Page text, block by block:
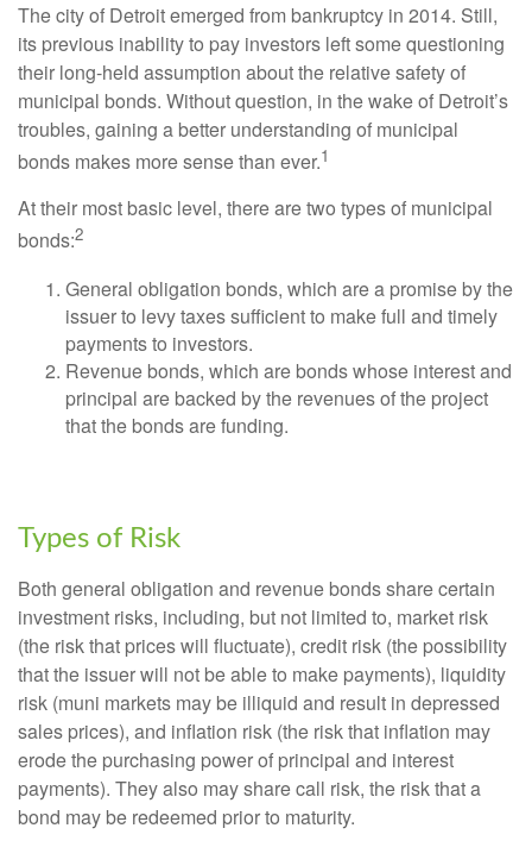
The city of Detroit emerged from bankruptcy in 2014. Still,
its previous inability to pay investors left some questioning
their long-held assumption about the relative safety of
municipal bonds. Without question, in the wake of Detroit’s
troubles, gaining a better understanding of municipal
bonds makes more sense than ever.1
At their most basic level, there are two types of municipal
bonds:2
General obligation bonds, which are a promise by the
issuer to levy taxes sufficient to make full and timely
payments to investors.
Revenue bonds, which are bonds whose interest and
principal are backed by the revenues of the project
that the bonds are funding.
Types of Risk
Both general obligation and revenue bonds share certain
investment risks, including, but not limited to, market risk
(the risk that prices will fluctuate), credit risk (the possibility
that the issuer will not be able to make payments), liquidity
risk (muni markets may be illiquid and result in depressed
sales prices), and inflation risk (the risk that inflation may
erode the purchasing power of principal and interest
payments). They also may share call risk, the risk that a
bond may be redeemed prior to maturity.